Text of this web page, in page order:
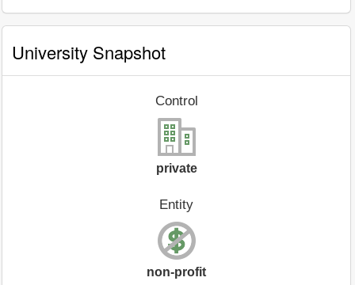
University Snapshot
Control
private
Entity
non-profit